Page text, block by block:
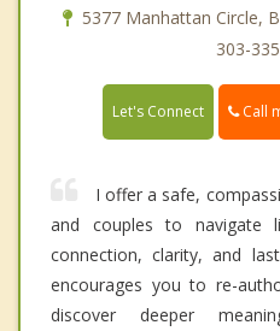
5377 Manhattan Circle,
303-
Let's Connect Call
I offer a safe,
and couples to navigate
connection, clarity, and
encourages you to re-
discover deeper